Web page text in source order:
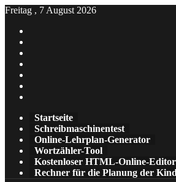
Freitag , 7 August 2026
Startseite
Schreibmaschinentest
Online-Lehrplan-Generator
Wortzähler-Tool
Kostenloser HTML-Online-Editor
Rechner für die Planung der